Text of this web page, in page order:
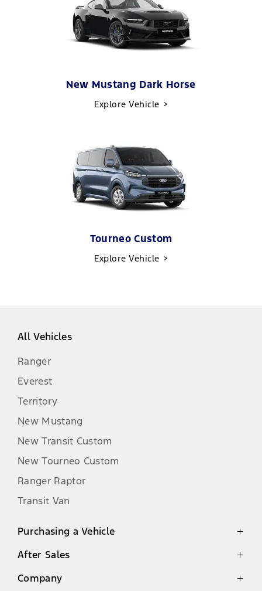
New Mustang Dark Horse
Explore Vehicle
Tourneo Custom
Explore Vehicle
All Vehicles
Ranger
Everest
Territory
New Mustang
New Transit Custom
New Tourneo Custom
Ranger Raptor
Transit Van
Purchasing a Vehicle
Latest Offers
Finance
After Sales
Genuine Parts Warranty
Company